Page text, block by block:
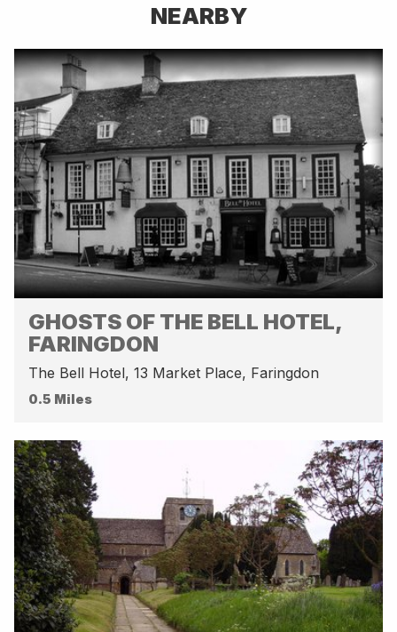
NEARBY
GHOSTS OF THE BELL HOTEL,
FARINGDON
The Bell Hotel, 13 Market Place, Faringdon
0.5 Miles